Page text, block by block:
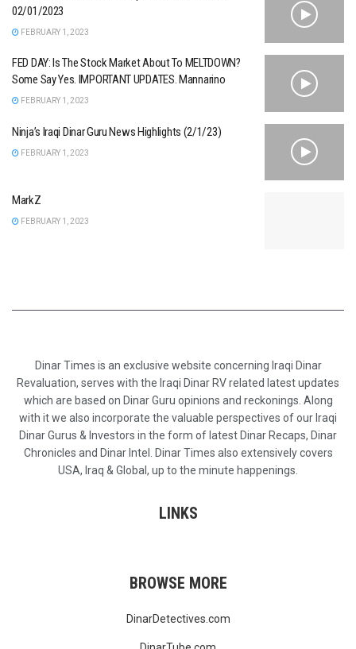
02/01/2023
FEBRUARY 1, 2023
FED DAY: Is The Stock Market About To MELTDOWN?
Some Say Yes. IMPORTANT UPDATES. Mannarino
FEBRUARY 1, 2023
Ninja’s Iraqi Dinar Guru News Highlights (2/1/23)
FEBRUARY 1, 2023
MarkZ
FEBRUARY 1, 2023
Dinar Times is an exclusive website concerning Iraqi Dinar
Revaluation, serves with the Iraqi Dinar RV related latest updates
which are based on Dinar Guru opinions and reckonings. Along
with it we also incorporate the valuable perspectives of our Iraqi
Dinar Gurus & Investors in the form of latest Dinar Recaps, Dinar
Chronicles and Dinar Intel. Dinar Times also extensively covers
USA, Iraq & Global, up to the minute happenings.
LINKS
BROWSE MORE
DinarDetectives.com